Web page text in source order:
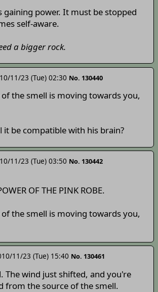
gaining power. It must be stopped
self-aware.
a bigger rock.
11/23 (Tue) 02:30 No. 130440
the smell is moving towards you,
it be compatible with his brain?
11/23 (Tue) 03:50 No. 130442
OF THE PINK ROBE.
the smell is moving towards you,
11/23 (Tue) 15:40 No. 130461
The wind just shifted, and you're
from the source of the smell.